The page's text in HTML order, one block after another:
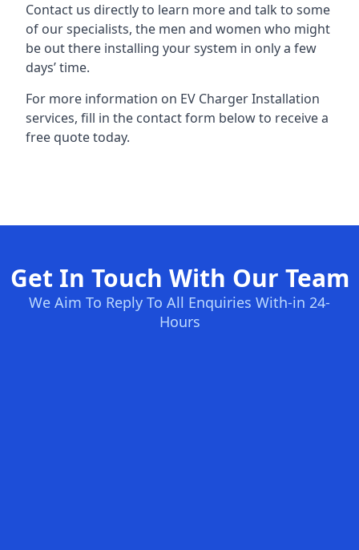
Contact us directly to learn more and talk to some
of our specialists, the men and women who might
be out there installing your system in only a few
days’ time.
For more information on EV Charger Installation
services, fill in the contact form below to receive a
free quote today.
Get In Touch With Our Team
We Aim To Reply To All Enquiries With-in 24-
Hours